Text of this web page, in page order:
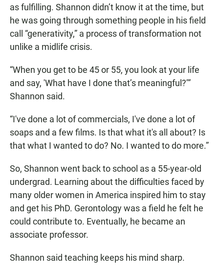
as fulfilling. Shannon didn’t know it at the time, but
he was going through something people in his field
call “generativity,” a process of transformation not
unlike a midlife crisis.
“When you get to be 45 or 55, you look at your life
and say, 'What have I done that’s meaningful?’”
Shannon said.
“I've done a lot of commercials, I've done a lot of
soaps and a few films. Is that what it's all about? Is
that what I wanted to do? No. I wanted to do more.”
So, Shannon went back to school as a 55-year-old
undergrad. Learning about the difficulties faced by
many older women in America inspired him to stay
and get his PhD. Gerontology was a field he felt he
could contribute to. Eventually, he became an
associate professor.
Shannon said teaching keeps his mind sharp.